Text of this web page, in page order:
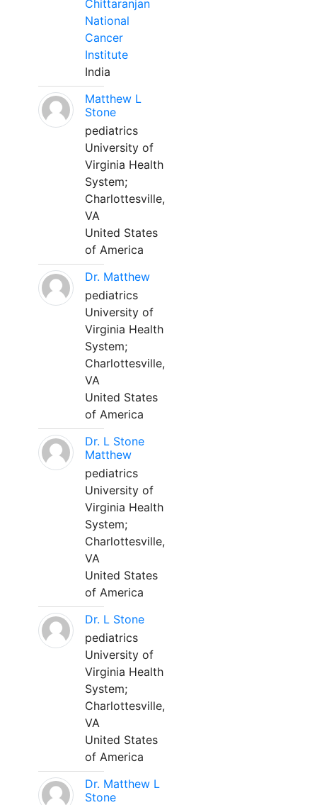
Chittaranjan
National
Cancer
Institute
India
Matthew L
Stone
pediatrics
University of
Virginia Health
System;
Charlottesville,
VA
United States
of America
Dr. Matthew
pediatrics
University of
Virginia Health
System;
Charlottesville,
VA
United States
of America
Dr. L Stone
Matthew
pediatrics
University of
Virginia Health
System;
Charlottesville,
VA
United States
of America
Dr. L Stone
pediatrics
University of
Virginia Health
System;
Charlottesville,
VA
United States
of America
Dr. Matthew L
Stone